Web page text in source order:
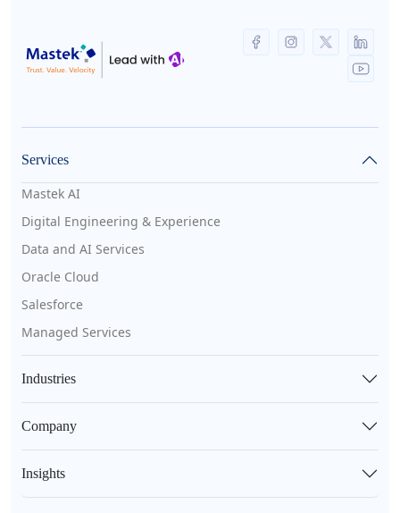
Services
Mastek AI
Digital Engineering & Experience
Data and AI Services
Oracle Cloud
Salesforce
Managed Services
Industries
Company
Insights